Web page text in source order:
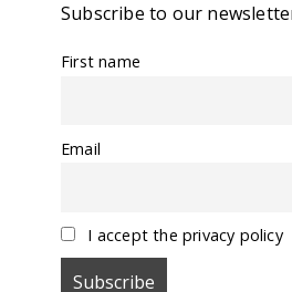
Subscribe to our
First name
Email
I accept the privacy policy